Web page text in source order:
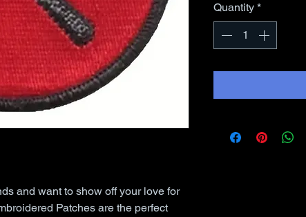
and want to show off your love for
Patches are the perfect
Quantity *